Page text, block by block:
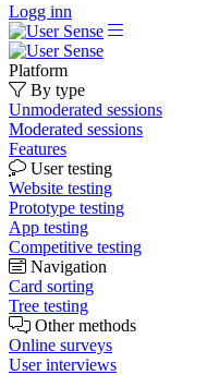
Logg inn
Platform
By type
Unmoderated sessions
Moderated sessions
Features
User testing
Website testing
Prototype testing
App testing
Competitive testing
Navigation
Card sorting
Tree testing
Other methods
Online surveys
User interviews